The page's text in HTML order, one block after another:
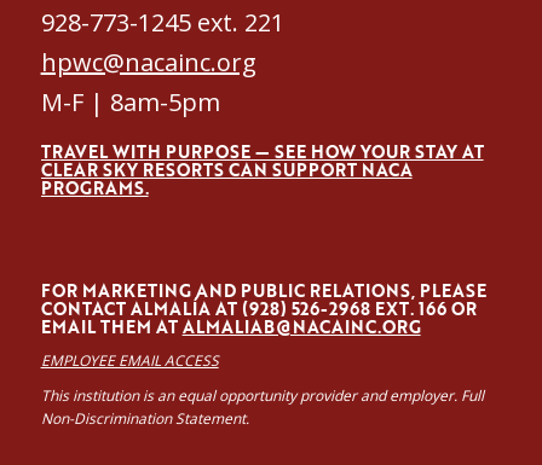
928-773-1245 ext. 221
hpwc@nacainc.org
M-F | 8am-5pm
TRAVEL WITH PURPOSE — SEE HOW YOUR STAY AT
CLEAR SKY RESORTS CAN SUPPORT NACA
PROGRAMS.
FOR MARKETING AND PUBLIC RELATIONS, PLEASE
CONTACT ALMALÍA AT (928) 526-2968 EXT. 166 OR
EMAIL THEM ATALMALIAB@NACAINC.ORG
EMPLOYEE EMAIL ACCESS
This institution is an equal opportunity provider and employer. Full
Non-Discrimination Statement.